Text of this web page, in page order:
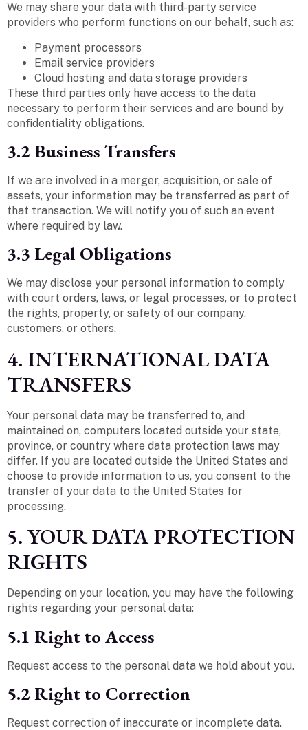
We may share your data with third-party service
providers who perform functions on our behalf, such as:
Payment processors
Email service providers
Cloud hosting and data storage providers
These third parties only have access to the data
necessary to perform their services and are bound by
confidentiality obligations.
3.2 Business Transfers
If we are involved in a merger, acquisition, or sale of
assets, your information may be transferred as part of
that transaction. We will notify you of such an event
where required by law.
3.3 Legal Obligations
We may disclose your personal information to comply
with court orders, laws, or legal processes, or to protect
the rights, property, or safety of our company,
customers, or others.
4. INTERNATIONAL DATA
TRANSFERS
Your personal data may be transferred to, and
maintained on, computers located outside your state,
province, or country where data protection laws may
differ. If you are located outside the United States and
choose to provide information to us, you consent to the
transfer of your data to the United States for
processing.
5. YOUR DATA PROTECTION
RIGHTS
Depending on your location, you may have the following
rights regarding your personal data:
5.1 Right to Access
Request access to the personal data we hold about you.
5.2 Right to Correction
Request correction of inaccurate or incomplete data.